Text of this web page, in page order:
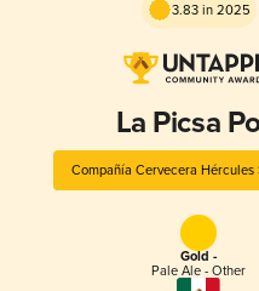
3.83 in 2025
La Picsa
Compañía Cervecera Hércules
Gold -
Pale Ale - Other